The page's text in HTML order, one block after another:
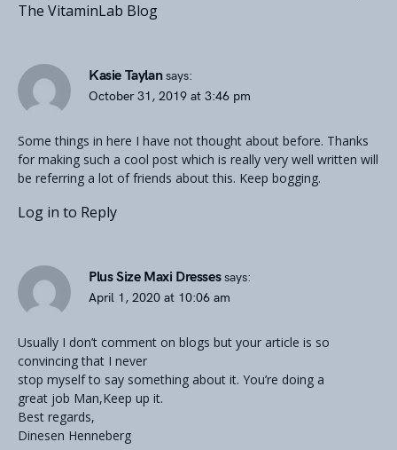
The VitaminLab Blog
Kasie Taylan says:
October 31, 2019 at 3:46 pm
Some things in here I have not thought about before. Thanks
for making such a cool post which is really very well written will
be referring a lot of friends about this. Keep bogging.
Log in to Reply
Plus Size Maxi Dresses says:
April 1, 2020 at 10:06 am
Usually I don’t comment on blogs but your article is so
convincing that I never
stop myself to say something about it. You’re doing a
great job Man,Keep up it.
Best regards,
Dinesen Henneberg